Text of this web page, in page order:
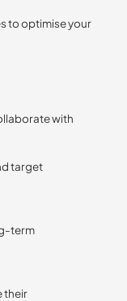
to optimise your
with
target
term
their